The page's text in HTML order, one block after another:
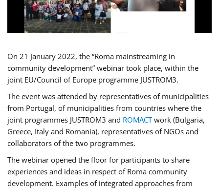
On 21 January 2022, the “Roma mainstreaming in
community development” webinar took place, within the
joint EU/Council of Europe programme JUSTROM3.
The event was attended by representatives of municipalities
from Portugal, of municipalities from countries where the
joint programmes JUSTROM3 and ROMACTwork (Bulgaria,
Greece, Italy and Romania), representatives of NGOs and
collaborators of the two programmes.
The webinar opened the floor for participants to share
experiences and ideas in respect of Roma community
development. Examples of integrated approaches from